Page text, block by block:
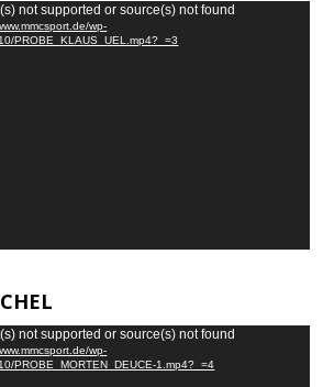
not supported or source(s) not found
wp-
PROBE_KLAUS_UEL.mp4?_=3
not supported or source(s) not found
wp-
PROBE_MORTEN_DEUCE-1.mp4?_=4